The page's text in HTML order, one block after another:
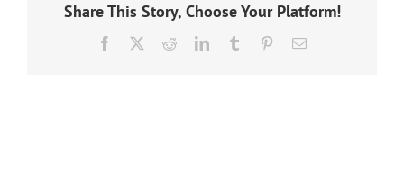
Share This Story, Choose Your Platform!
Facebook RedditLinkedInTumblr PinterestEmail